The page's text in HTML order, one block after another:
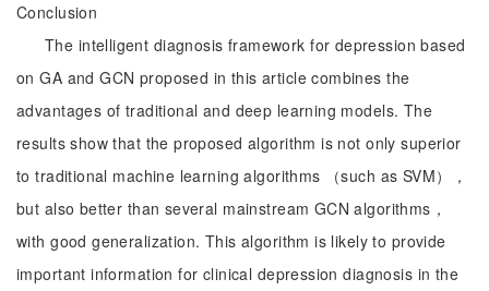
Conclusion
The intelligent diagnosis framework for depression based
on GA and GCN proposed in this article combines the
advantages of traditional and deep learning models. The
results show that the proposed algorithm is not only superior
to traditional machine learning algorithms （such as SVM），
but also better than several mainstream GCN algorithms，
with good generalization. This algorithm is likely to provide
important information for clinical depression diagnosis in the